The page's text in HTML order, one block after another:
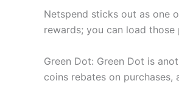
Netspend sticks out as one
rewards; you can load
Green Dot: Green Dot is
coins rebates on purchases,